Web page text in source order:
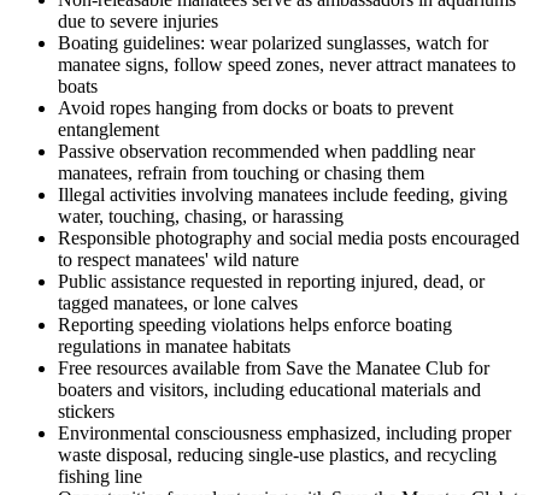
due to severe injuries
Boating guidelines: wear polarized sunglasses, watch for
manatee signs, follow speed zones, never attract manatees to
boats
Avoid ropes hanging from docks or boats to prevent
entanglement
Passive observation recommended when paddling near
manatees, refrain from touching or chasing them
Illegal activities involving manatees include feeding, giving
water, touching, chasing, or harassing
Responsible photography and social media posts encouraged
to respect manatees' wild nature
Public assistance requested in reporting injured, dead, or
tagged manatees, or lone calves
Reporting speeding violations helps enforce boating
regulations in manatee habitats
Free resources available from Save the Manatee Club for
boaters and visitors, including educational materials and
stickers
Environmental consciousness emphasized, including proper
waste disposal, reducing single-use plastics, and recycling
fishing line